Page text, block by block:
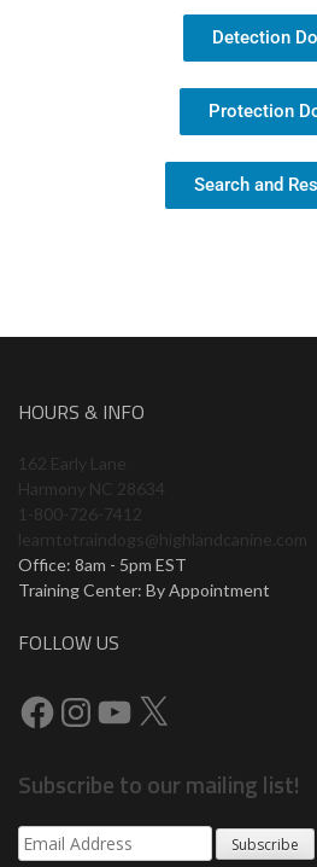
Detection
Protection
Search and
HOURS & INFO
162 Early Lane
Harmony NC 28634
1-800-726-7412
learntotraindogs@highlandcanine.com
Office: 8am - 5pm EST
Training Center: By Appointment
FOLLOW US
Subscribe to our mailing list!
Subscribe